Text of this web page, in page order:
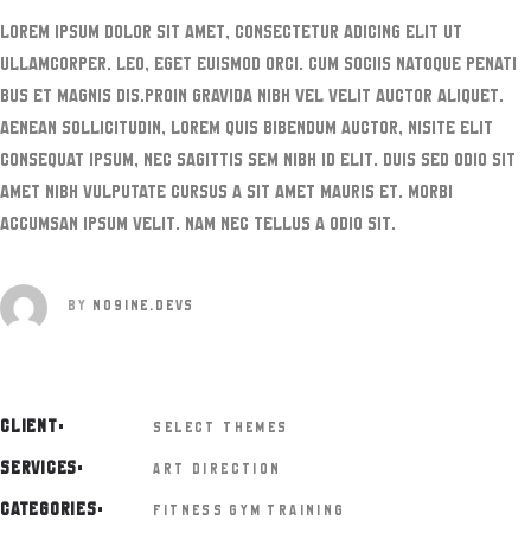
Lorem ipsum dolor sit amet, consectetur adicing elit ut
ullamcorper. leo, eget euismod orci. Cum sociis natoque penati
bus et magnis dis.Proin gravida nibh vel velit auctor aliquet.
Aenean sollicitudin, lorem quis bibendum auctor, nisite elit
consequat ipsum, nec sagittis sem nibh id elit. Duis sed odio sit
amet nibh vulputate cursus a sit amet mauris et. Morbi
accumsan ipsum velit. Nam nec tellus a odio sit.
BY NO9INE.DEVS
CLIENT SELECT THEMES
SERVICES ART DIRECTION
CATEGORIES FITNESS GYM TRAINING